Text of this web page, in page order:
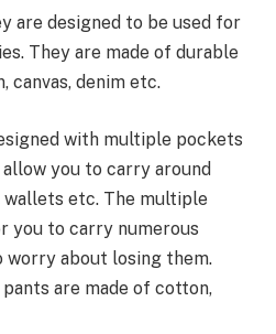
are designed to be used for
They are made of durable
canvas, denim etc.
with multiple pockets
you to carry around
wallets etc. The multiple
you to carry numerous
about losing them.
are made of cotton,